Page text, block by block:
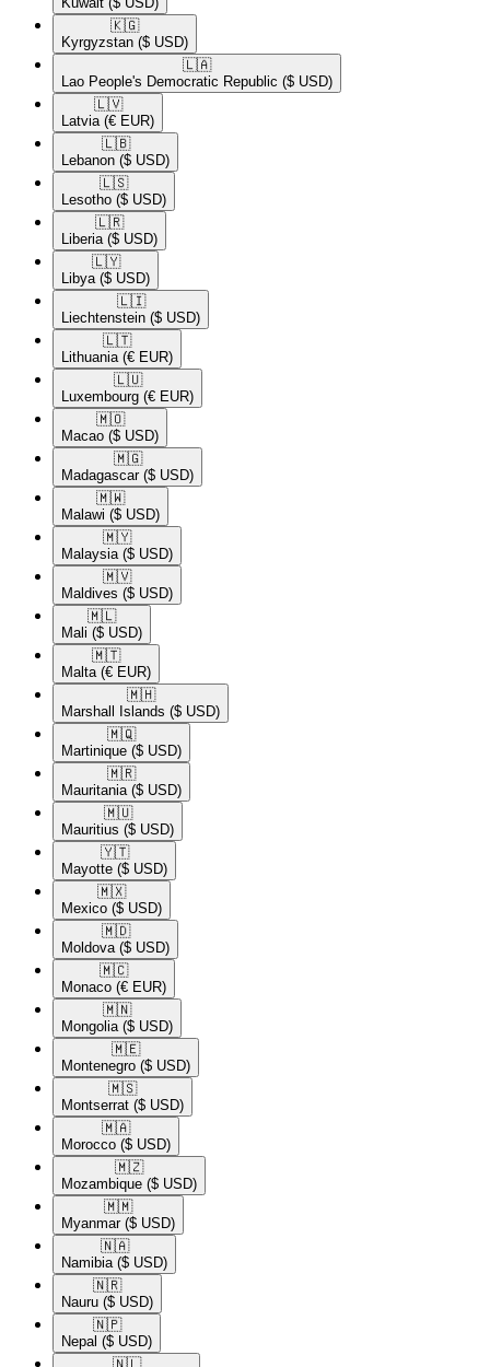
🇰🇬​
Kyrgyzstan ($ USD)
🇱🇦​
Lao People's Democratic Republic ($ USD)
🇱🇻​
Latvia (€ EUR)
🇱🇧​
Lebanon ($ USD)
🇱🇸​
Lesotho ($ USD)
🇱🇷​
Liberia ($ USD)
🇱🇾​
Libya ($ USD)
🇱🇮​
Liechtenstein ($ USD)
🇱🇹​
Lithuania (€ EUR)
🇱🇺​
Luxembourg (€ EUR)
🇲🇴​
Macao ($ USD)
🇲🇬​
Madagascar ($ USD)
🇲🇼​
Malawi ($ USD)
🇲🇾​
Malaysia ($ USD)
🇲🇻​
Maldives ($ USD)
🇲🇱​
Mali ($ USD)
🇲🇹​
Malta (€ EUR)
🇲🇭​
Marshall Islands ($ USD)
🇲🇶​
Martinique ($ USD)
🇲🇷​
Mauritania ($ USD)
🇲🇺​
Mauritius ($ USD)
🇾🇹​
Mayotte ($ USD)
🇲🇽​
Mexico ($ USD)
🇲🇩​
Moldova ($ USD)
🇲🇨​
Monaco (€ EUR)
🇲🇳​
Mongolia ($ USD)
🇲🇪​
Montenegro ($ USD)
🇲🇸​
Montserrat ($ USD)
🇲🇦​
Morocco ($ USD)
🇲🇿​
Mozambique ($ USD)
🇲🇲​
Myanmar ($ USD)
🇳🇦​
Namibia ($ USD)
🇳🇷​
Nauru ($ USD)
🇳🇵​
Nepal ($ USD)